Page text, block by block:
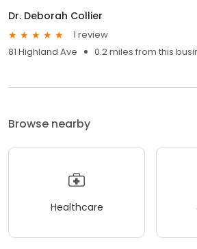
Dr. Deborah Collier
1 review
81 Highland Ave
0.2 miles from this
Browse nearby
Healthcare